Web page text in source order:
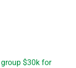
$30k for